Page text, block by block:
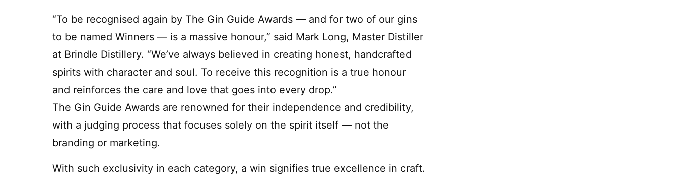
“To be recognised again by The Gin Guide Awards — and for two of our gins
to be named Winners — is a massive honour,” said Mark Long, Master Distiller
at Brindle Distillery. “We’ve always believed in creating honest, handcrafted
spirits with character and soul. To receive this recognition is a true honour
and reinforces the care and love that goes into every drop.”
The Gin Guide Awards are renowned for their independence and credibility,
with a judging process that focuses solely on the spirit itself — not the
branding or marketing.
With such exclusivity in each category, a win signifies true excellence in craft.